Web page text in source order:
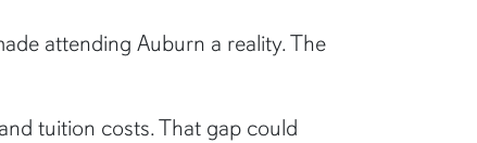
attending Auburn a reality. The
tuition costs. That gap could